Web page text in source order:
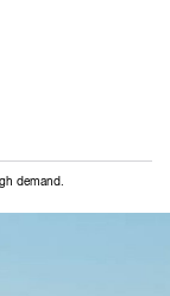
demand.